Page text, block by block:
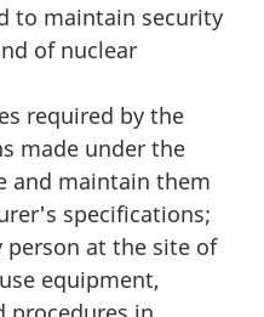
to maintain security
of nuclear
required by the
made under the
and maintain them
specifications;
person at the site of
equipment,